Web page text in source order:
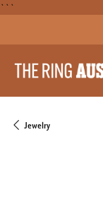
```
Jewelry